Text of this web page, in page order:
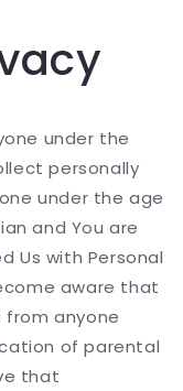
under the
personally
under the age
and You are
Us with Personal
aware that
from anyone
of parental
that